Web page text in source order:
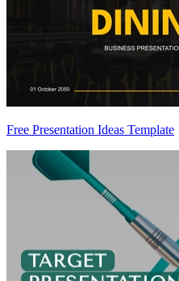
Free Presentation Ideas Template